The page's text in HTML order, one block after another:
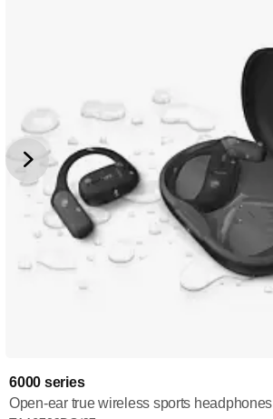
6000 series
Open-ear true wireless sports headphones